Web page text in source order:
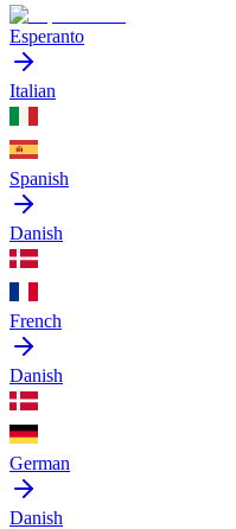
Esperanto
Italian
Spanish
Danish
French
Danish
German
Danish